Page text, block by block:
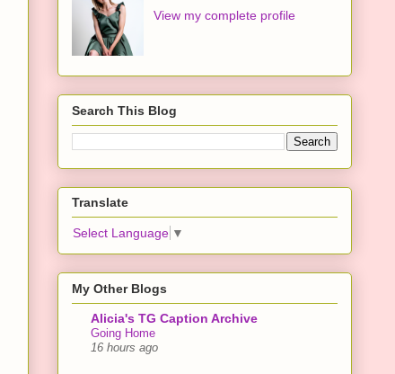
View my complete profile
Search This Blog
Translate
Select Language ▼
My Other Blogs
Alicia's TG Caption Archive
Going Home
16 hours ago